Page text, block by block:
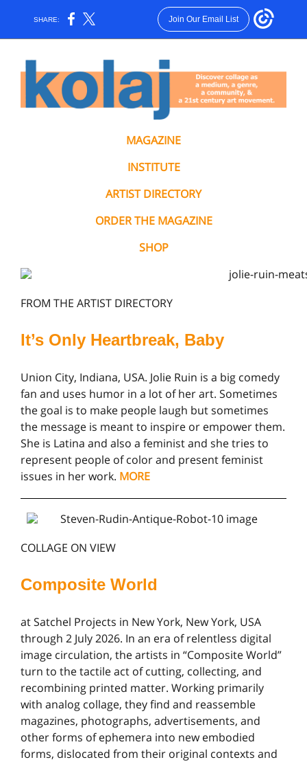
SHARE: Join Our Email List
MAGAZINE
INSTITUTE
ARTIST DIRECTORY
ORDER THE MAGAZINE
SHOP
FROM THE ARTIST DIRECTORY
It’s Only Heartbreak, Baby
Union City, Indiana, USA. Jolie Ruin is a big comedy
fan and uses humor in a lot of her art. Sometimes
the goal is to make people laugh but sometimes
the message is meant to inspire or empower them.
She is Latina and also a feminist and she tries to
represent people of color and present feminist
issues in her work. MORE
COLLAGE ON VIEW
Composite World
at Satchel Projects in New York, New York, USA
through 2 July 2026. In an era of relentless digital
image circulation, the artists in “Composite World”
turn to the tactile act of cutting, collecting, and
recombining printed matter. Working primarily
with analog collage, they find and reassemble
magazines, photographs, advertisements, and
other forms of ephemera into new embodied
forms, dislocated from their original contexts and